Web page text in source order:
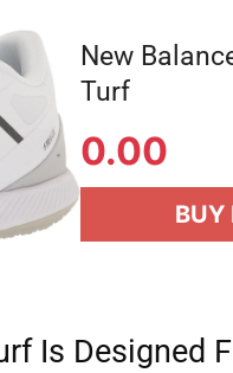
New
Turf
0.00
BUY
Is Designed